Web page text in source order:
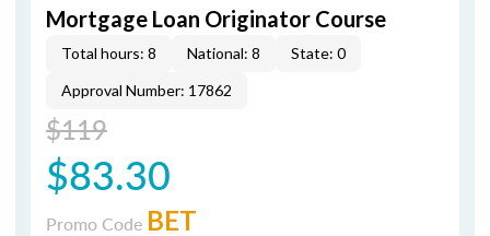
Mortgage Loan Originator Course
Total hours: 8 National: 8
State: 0
Approval Number: 17862
$119
$83.30
Promo Code BET